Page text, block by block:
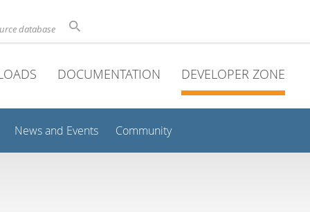
database
DOCUMENTATION DEVELOPER ZONE
News and Events Community